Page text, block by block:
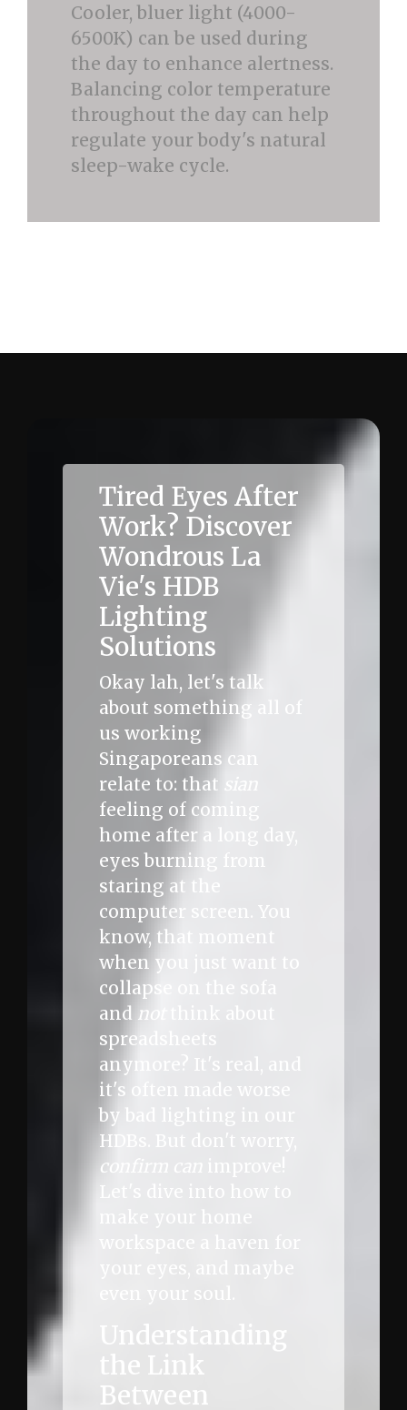
Cooler, bluer light (4000-
6500K) can be used during
the day to enhance alertness.
Balancing color temperature
throughout the day can help
regulate your body's natural
sleep-wake cycle.
Tired Eyes After
Work? Discover
Wondrous La
Vie's HDB
Lighting
Solutions
Okay lah, let's talk
about something all of
us working
Singaporeans can
relate to: that
feeling of coming
home after a long day,
eyes burning from
staring at the
computer screen. You
know, that moment
when you just want to
collapse on the sofa
and not
think about
spreadsheets
anymore? It's real, and
it's often made worse
by bad lighting in our
HDBs. But don't worry,
confirm can
improve!
Let's dive into how to
workspace a haven for
your eyes, and maybe
even your soul.
Understanding
the Link
Between